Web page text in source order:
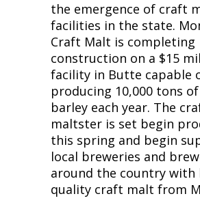
the emergence of craft
facilities in the state.
Craft Malt is completing
construction on a $15
facility in Butte capable
producing 10,000 tons
barley each year. The
maltster is set begin
this spring and begin
local breweries and
around the country with
quality craft malt from